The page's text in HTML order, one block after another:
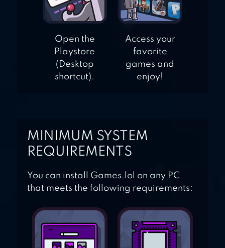
Open the
Playstore
(Desktop
shortcut).
Access your
favorite
games and
enjoy!
MINIMUM SYSTEM
REQUIREMENTS
You can install Games.lol on any PC
that meets the following requirements: